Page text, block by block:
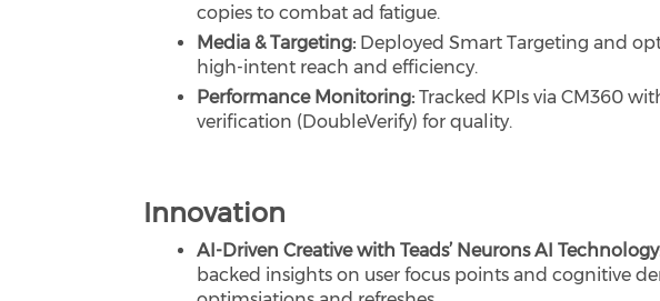
copies to combat ad fatigue.
Media & Targeting: Deployed Smart Targeting and
high-intent reach and efficiency.
Performance Monitoring:Tracked KPIs via CM360
verification (DoubleVerify) for quality.
Innovation
AI-Driven Creative with Teads’ Neurons AI
backed insights on user focus points and cognitive